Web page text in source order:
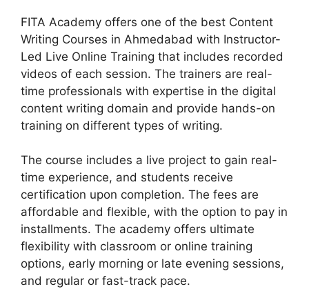
FITA Academy offers one of the best Content
Writing Courses in Ahmedabad with Instructor-
Led Live Online Training that includes recorded
videos of each session. The trainers are real-
time professionals with expertise in the digital
content writing domain and provide hands-on
training on different types of writing.
The course includes a live project to gain real-
time experience, and students receive
certification upon completion. The fees are
affordable and flexible, with the option to pay in
installments. The academy offers ultimate
flexibility with classroom or online training
options, early morning or late evening sessions,
and regular or fast-track pace.